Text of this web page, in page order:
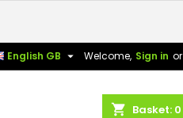
Welcome, Sign in or
English GB 
shopping_cart Basket: 0